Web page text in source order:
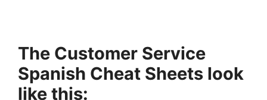
The Customer Service
Spanish Cheat Sheets look
like this: